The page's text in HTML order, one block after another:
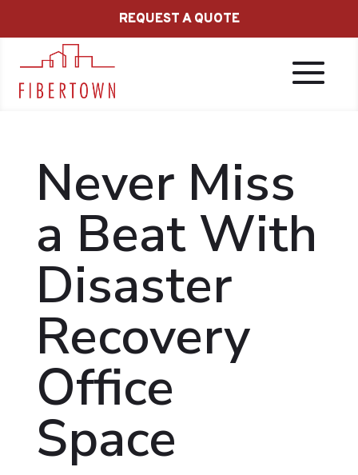
REQUEST A QUOTE
Never Miss
a Beat With
Disaster
Recovery
Office
Space